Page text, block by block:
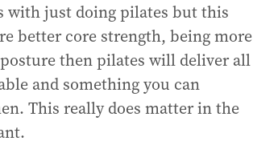
with just doing pilates but this
better core strength, being more
then pilates will deliver all
and something you can
This really does matter in the